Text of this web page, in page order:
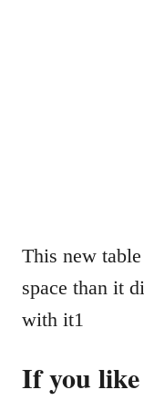
This new
space than it
with it1
If you